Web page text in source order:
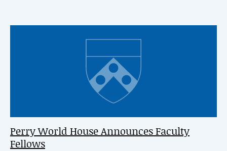
Perry World House Announces Faculty
Fellows